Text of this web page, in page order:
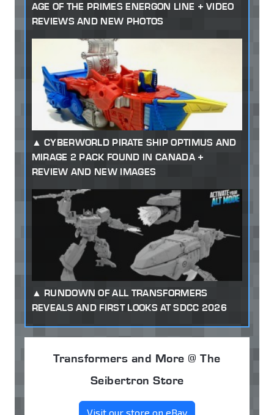
AGE OF THE PRIMES ENERGON LINE + VIDEO
REVIEWS AND NEW PHOTOS
CYBERWORLD PIRATE SHIP OPTIMUS AND
MIRAGE 2 PACK FOUND IN CANADA +
REVIEW AND NEW IMAGES
RUNDOWN OF ALL TRANSFORMERS
REVEALS AND FIRST LOOKS AT SDCC 2026
Transformers and More @ The
Seibertron Store
Visit our store on eBay